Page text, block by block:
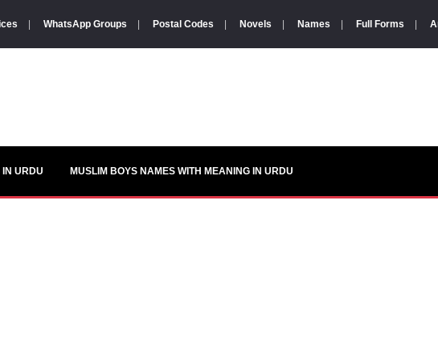
WhatsApp Groups Postal Codes Novels Names Full Forms
IN URDU MUSLIM BOYS NAMES WITH MEANING IN URDU